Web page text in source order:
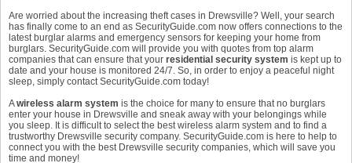
Are worried about the increasing theft cases in Drewsville? Well, your search
has finally come to an end as SecurityGuide.com now offers connections to the
latest burglar alarms and emergency sensors for keeping your home from
burglars. SecurityGuide.com will provide you with quotes from top alarm
companies that can ensure that your residential security system is kept up to
date and your house is monitored 24/7. So, in order to enjoy a peaceful night
sleep, simply contact SecurityGuide.com today!
Awireless alarm system is the choice for many to ensure that no burglars
enter your house in Drewsville and sneak away with your belongings while
you sleep. It is difficult to select the best wireless alarm system and to find a
trustworthy Drewsville security company. SecurityGuide.com is here to help to
connect you with the best Drewsville security companies, which will save you
time and money!